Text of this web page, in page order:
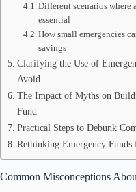
Different scenarios where
essential
How small emergencies
savings
Clarifying the Use of
Avoid
The Impact of Myths on
Fund
Practical Steps to Debunk
Rethinking Emergency
Common Misconceptions